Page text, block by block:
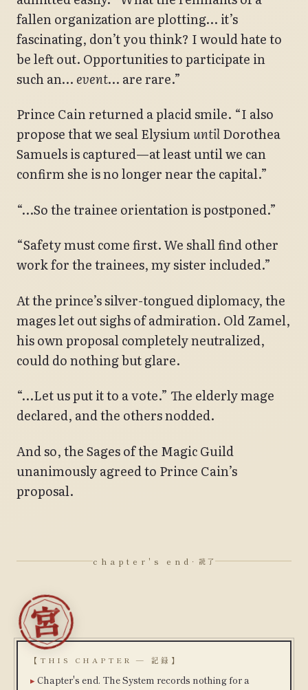
fallen organization are plotting… it’s
fascinating, don’t you think? I would hate to
be left out. Opportunities to participate in
such an…event… are rare.”
Prince Cain returned a placid smile. “I also
propose that we seal ElysiumuntilDorothea
Samuels is captured—at least until we can
confirm she is no longer near the capital.”
“…So the trainee orientation is postponed.”
“Safety must come first. We shall find other
work for the trainees, my sister included.”
At the prince’s silver-tongued diplomacy, the
mages let out sighs of admiration. Old Zamel,
his own proposal completely neutralized,
could do nothing but glare.
“…Let us put it to a vote.” The elderly mage
declared, and the others nodded.
And so, the Sages of the Magic Guild
unanimously agreed to Prince Cain’s
proposal.
chapter's end · 読了
【THIS CHAPTER — 記録】
Chapter's end. The System records nothing for a